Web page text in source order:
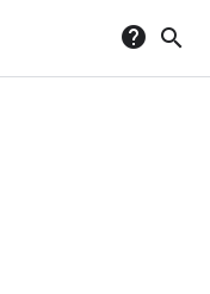
help search